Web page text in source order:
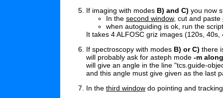
If imaging with modes B) and C) you now
In the second window, cut and paste
when autoguiding is ok, run the
It takes 4 ALFOSC griz images (120s, 40s,
If spectroscopy with modes B) or C) there
will probably ask for asteph mode -m
will give an angle in the line "tcs.guide-
and this angle must give given as the last
In the third window do pointing and